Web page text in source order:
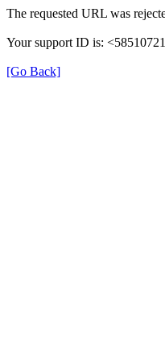
The requested URL was
Your support ID is:
[Go Back]